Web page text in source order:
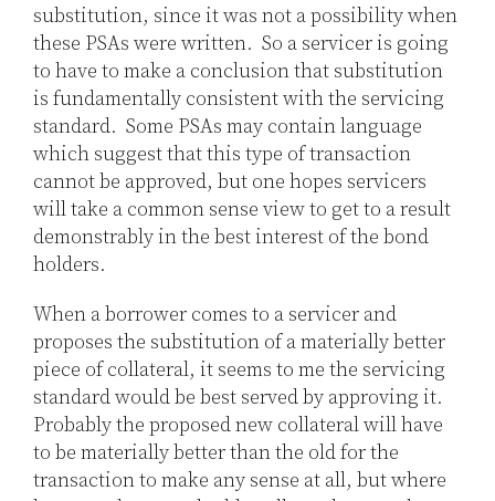
substitution, since it was not a possibility when
these PSAs were written. So a servicer is going
to have to make a conclusion that substitution
is fundamentally consistent with the servicing
standard. Some PSAs may contain language
which suggest that this type of transaction
cannot be approved, but one hopes servicers
will take a common sense view to get to a result
demonstrably in the best interest of the bond
holders.
When a borrower comes to a servicer and
proposes the substitution of a materially better
piece of collateral, it seems to me the servicing
standard would be best served by approving it.
Probably the proposed new collateral will have
to be materially better than the old for the
transaction to make any sense at all, but where